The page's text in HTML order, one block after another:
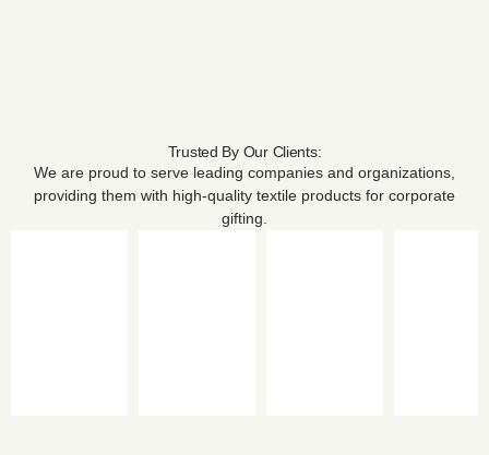
Trusted By Our Clients:
We are proud to serve leading companies and organizations,
providing them with high-quality textile products for corporate
gifting.